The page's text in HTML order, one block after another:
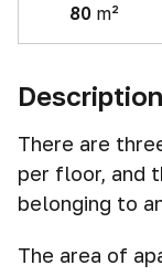
80 m²
Description
There are
per floor, and
belonging to
The area of